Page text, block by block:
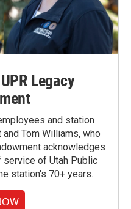
Legacy
and station
Tom Williams, who
acknowledges
of Utah Public
station's 70+ years.